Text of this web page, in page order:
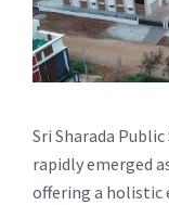
Sri Sharada
rapidly emerged
offering a holistic